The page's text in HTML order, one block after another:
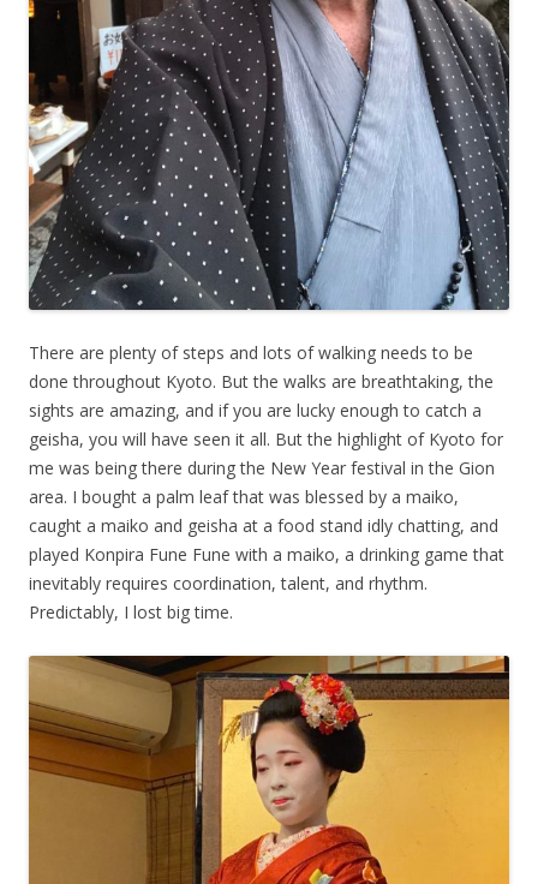
There are plenty of steps and lots of walking needs to be
done throughout Kyoto. But the walks are breathtaking, the
sights are amazing, and if you are lucky enough to catch a
geisha, you will have seen it all. But the highlight of Kyoto for
me was being there during the New Year festival in the Gion
area. I bought a palm leaf that was blessed by a maiko,
caught a maiko and geisha at a food stand idly chatting, and
played Konpira Fune Fune with a maiko, a drinking game that
inevitably requires coordination, talent, and rhythm.
Predictably, I lost big time.